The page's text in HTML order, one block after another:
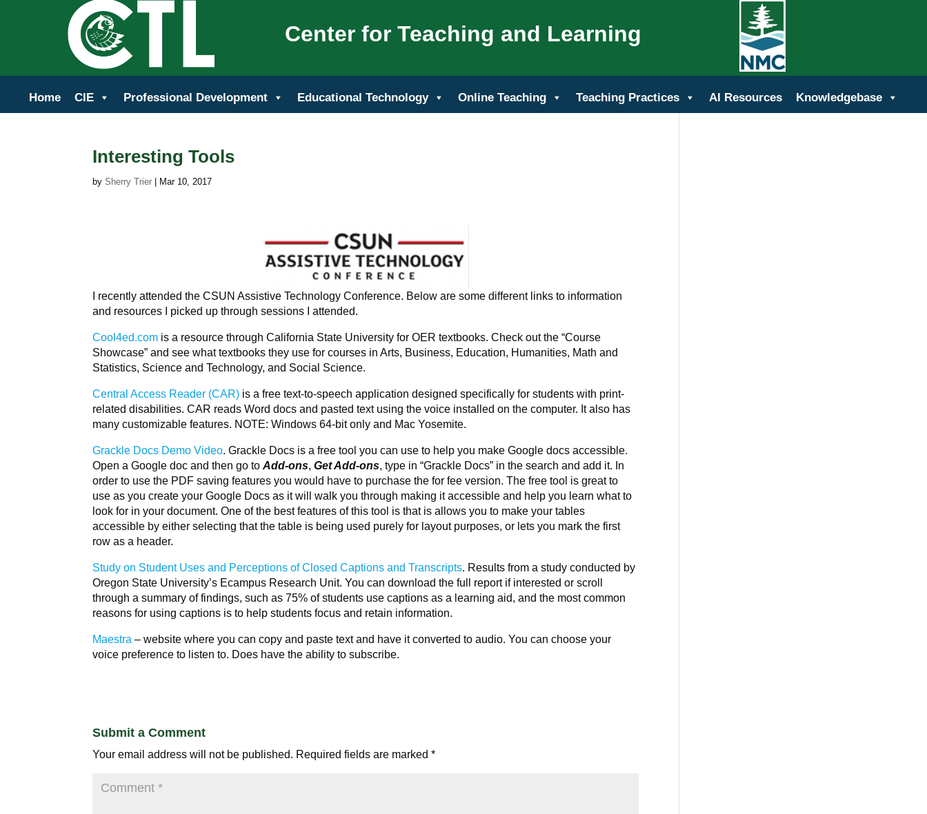
Center for Teaching and Learning
Home CIE Professional Development Educational Technology Online Teaching Teaching Practices AI Resources Knowledgebase
Interesting Tools
bySherry Trier Mar 10, 2017
I recently attended the CSUN Assistive Technology Conference. Below are some different links to information
and resources I picked up through sessions I attended.
Cool4ed.com is a resource through California State University for OER textbooks. Check out the “Course
Showcase” and see what textbooks they use for courses in Arts, Business, Education, Humanities, Math and
Statistics, Science and Technology, and Social Science.
Central Access Reader (CAR) is a free text-to-speech application designed specifically for students with print-
related disabilities. CAR reads Word docs and pasted text using the voice installed on the computer. It also has
many customizable features. NOTE: Windows 64-bit only and Mac Yosemite.
Grackle Docs Demo Video. Grackle Docs is a free tool you can use to help you make Google docs accessible.
Open a Google doc and then go toAdd-ons,Get Add-ons, type in “Grackle Docs” in the search and add it. In
order to use the PDF saving features you would have to purchase the for fee version. The free tool is great to
use as you create your Google Docs as it will walk you through making it accessible and help you learn what to
look for in your document. One of the best features of this tool is that is allows you to make your tables
accessible by either selecting that the table is being used purely for layout purposes, or lets you mark the first
row as a header.
Study on Student Uses and Perceptions of Closed Captions and Transcripts. Results from a study conducted by
Oregon State University’s Ecampus Research Unit. You can download the full report if interested or scroll
through a summary of findings, such as 75% of students use captions as a learning aid, and the most common
reasons for using captions is to help students focus and retain information.
Maestra – website where you can copy and paste text and have it converted to audio. You can choose your
voice preference to listen to. Does have the ability to subscribe.
Submit a Comment
Your email address will not be published. Required fields are marked*